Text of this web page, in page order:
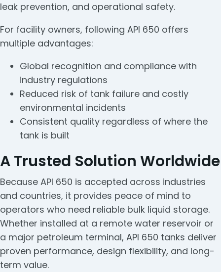
leak prevention, and operational safety.
For facility owners, following API 650 offers
multiple advantages:
Global recognition and compliance with
industry regulations
Reduced risk of tank failure and costly
environmental incidents
Consistent quality regardless of where the
tank is built
A Trusted Solution Worldwide
Because API 650 is accepted across industries
and countries, it provides peace of mind to
operators who need reliable bulk liquid storage.
Whether installed at a remote water reservoir or
a major petroleum terminal, API 650 tanks deliver
proven performance, design flexibility, and long-
term value.